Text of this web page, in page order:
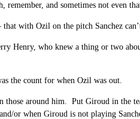
remember, and sometimes not even
with Ozil on the pitch Sanchez
Henry, who knew a thing or two
the count for when Ozil was out.
those around him. Put Giroud in the
or when Giroud is not playing